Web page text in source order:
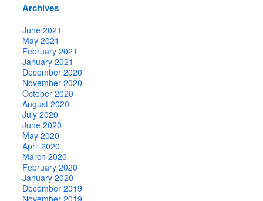
Archives
June 2021
May 2021
February 2021
January 2021
December 2020
November 2020
October 2020
August 2020
July 2020
June 2020
May 2020
April 2020
March 2020
February 2020
January 2020
December 2019
November 2019